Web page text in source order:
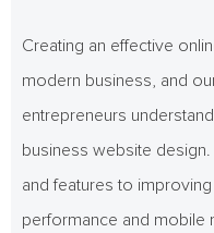
Creating an effective
modern business, and
entrepreneurs
business website
and features to
performance and mobile